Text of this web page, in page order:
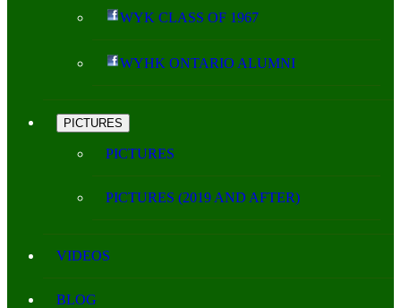
WYK CLASS OF 1967
WYHK ONTARIO ALUMNI
PICTURES
PICTURES
PICTURES (2019 AND AFTER)
VIDEOS
BLOG